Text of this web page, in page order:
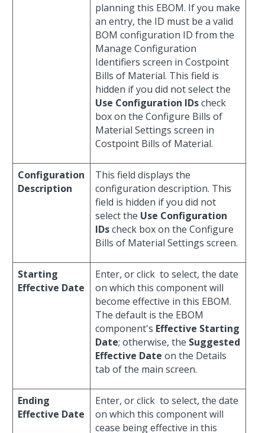
planning this EBOM. If you make
an entry, the ID must be a valid
BOM configuration ID from the
Manage Configuration
Identifiers screen in Costpoint
Bills of Material. This field is
hidden if you did not select the
Use Configuration IDscheck
box on the Configure Bills of
Material Settings screen in
Costpoint Bills of Material.
Configuration
Description
This field displays the
configuration description. This
field is hidden if you did not
select the Use Configuration
IDscheck box on the Configure
Bills of Material Settings screen.
Starting
Effective Date
Enter, or click to select, the date
on which this component will
become effective in this EBOM.
The default is the EBOM
component's Effective Starting
Date; otherwise, the Suggested
Effective Date on the Details
tab of the main screen.
Ending
Effective Date
Enter, or click to select, the date
on which this component will
cease being effective in this